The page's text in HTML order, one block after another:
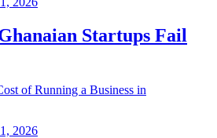
Startups Fail
2026